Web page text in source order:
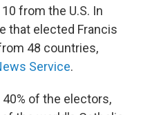
from the U.S. In
that elected Francis
48 countries,
Service.
of the electors,